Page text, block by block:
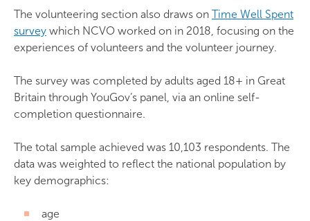
The volunteering section also draws on Time Well Spent
survey which NCVO worked on in 2018, focusing on the
experiences of volunteers and the volunteer journey.
The survey was completed by adults aged 18+ in Great
Britain through YouGov’s panel, via an online self-
completion questionnaire.
The total sample achieved was 10,103 respondents. The
data was weighted to reflect the national population by
key demographics:
age